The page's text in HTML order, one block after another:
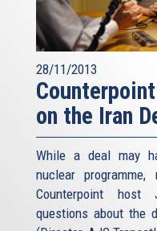
28/11/2013
on the Iran
While a deal may
nuclear
Counterpoint host
questions about the